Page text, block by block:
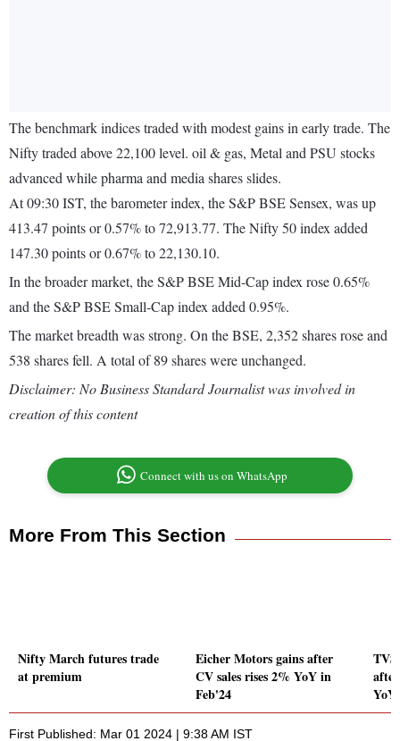
The benchmark indices traded with modest gains in early trade. The
Nifty traded above 22,100 level. oil & gas, Metal and PSU stocks
advanced while pharma and media shares slides.
At 09:30 IST, the barometer index, the S&P BSE Sensex, was up
413.47 points or 0.57% to 72,913.77. The Nifty 50 index added
147.30 points or 0.67% to 22,130.10.
In the broader market, the S&P BSE Mid-Cap index rose 0.65%
and the S&P BSE Small-Cap index added 0.95%.
The market breadth was strong. On the BSE, 2,352 shares rose and
538 shares fell. A total of 89 shares were unchanged.
Disclaimer: No Business Standard Journalist was involved in
creation of this content
Connect with us on WhatsApp
More From This Section
Nifty March futures trade
at premium
Eicher Motors gains after
CV sales rises 2% YoY in
Feb'24
YoY
First Published: Mar 01 2024 | 9:38 AM IST